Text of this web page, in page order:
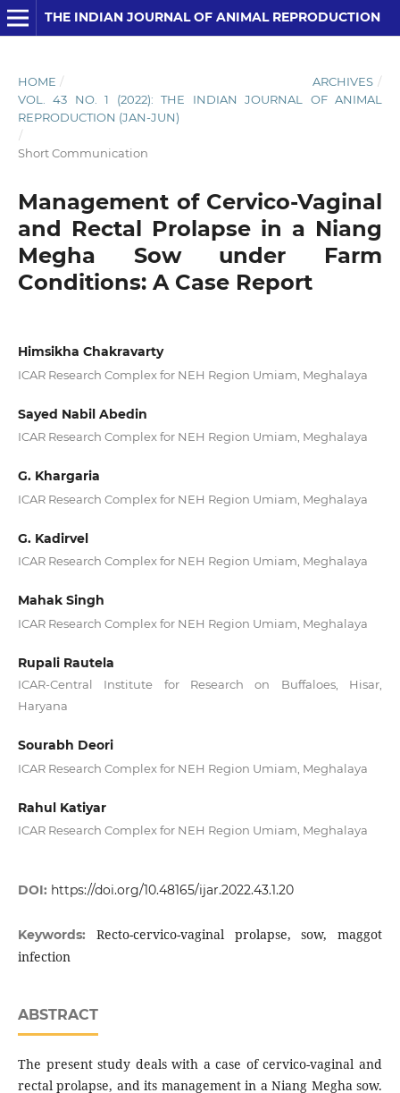
THE INDIAN JOURNAL OF ANIMAL REPRODUCTION
HOME / ARCHIVES /
VOL. 43 NO. 1 (2022): THE INDIAN JOURNAL OF ANIMAL
REPRODUCTION (JAN-JUN)
/
Short Communication
Management of Cervico-Vaginal
and Rectal Prolapse in a Niang
Megha Sow under Farm
Conditions: A Case Report
Himsikha Chakravarty
ICAR Research Complex for NEH Region Umiam, Meghalaya
Sayed Nabil Abedin
ICAR Research Complex for NEH Region Umiam, Meghalaya
G. Khargaria
ICAR Research Complex for NEH Region Umiam, Meghalaya
G. Kadirvel
ICAR Research Complex for NEH Region Umiam, Meghalaya
Mahak Singh
ICAR Research Complex for NEH Region Umiam, Meghalaya
Rupali Rautela
ICAR-Central Institute for Research on Buffaloes, Hisar,
Haryana
Sourabh Deori
ICAR Research Complex for NEH Region Umiam, Meghalaya
Rahul Katiyar
ICAR Research Complex for NEH Region Umiam, Meghalaya
DOI: https://doi.org/10.48165/ijar.2022.43.1.20
Keywords: Recto-cervico-vaginal prolapse, sow, maggot
infection
ABSTRACT
The present study deals with a case of cervico-vaginal and
rectal prolapse, and its management in a Niang Megha sow.